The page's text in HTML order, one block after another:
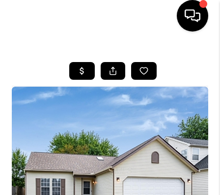
SEARCH LISTINGS
BUYING
SELLING
FINANCING
HOME VALUE
WHO WE ARE